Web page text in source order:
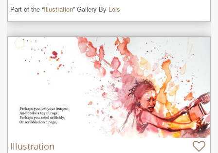
Part of the “Illustration” Gallery By Lois
Illustration